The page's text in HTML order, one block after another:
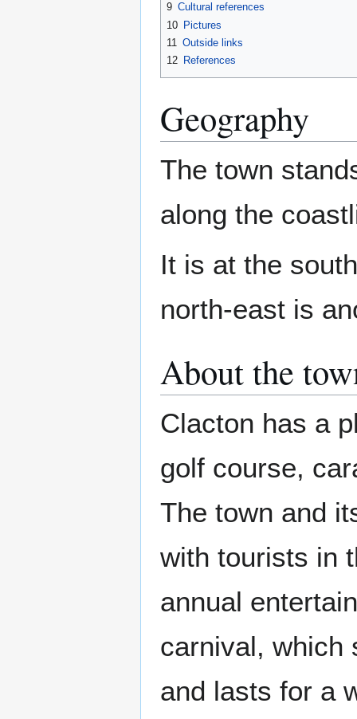
9 Cultural references
10 Pictures
11 Outside links
12 References
Geography
The town
along the
It is at the
north-east is
About the
Clacton has a
golf course,
The town and
with tourists in
annual
carnival, which
and lasts for a